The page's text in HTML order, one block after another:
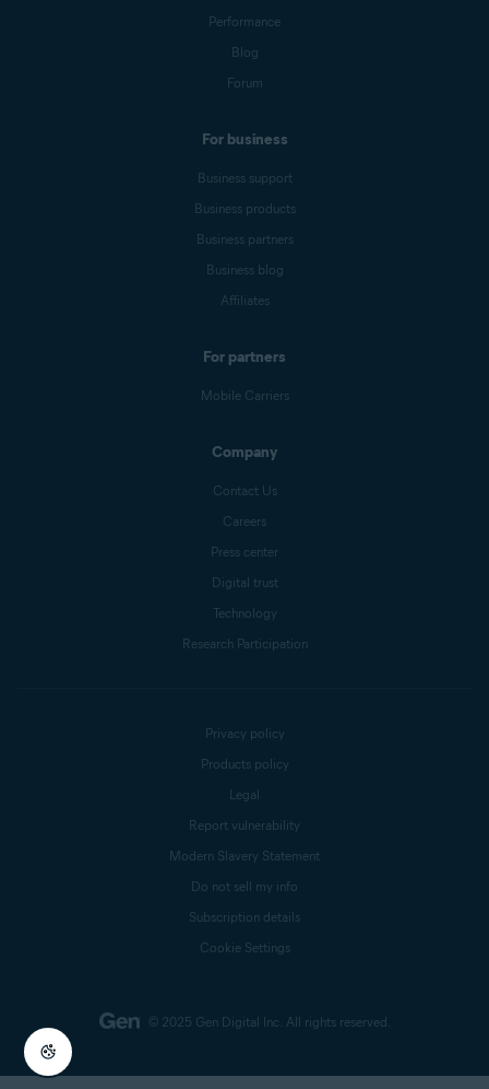
Performance
Blog
Forum
For business
Business support
Business products
Business partners
Business blog
Affiliates
For partners
Mobile Carriers
Company
Contact Us
Careers
Press center
Digital trust
Technology
Research Participation
© 2025 Gen Digital Inc. All rights reserved.
Privacy policy
Products policy
Legal
Report vulnerability
Modern Slavery Statement
Do not sell my info
Subscription details
Cookie Settings